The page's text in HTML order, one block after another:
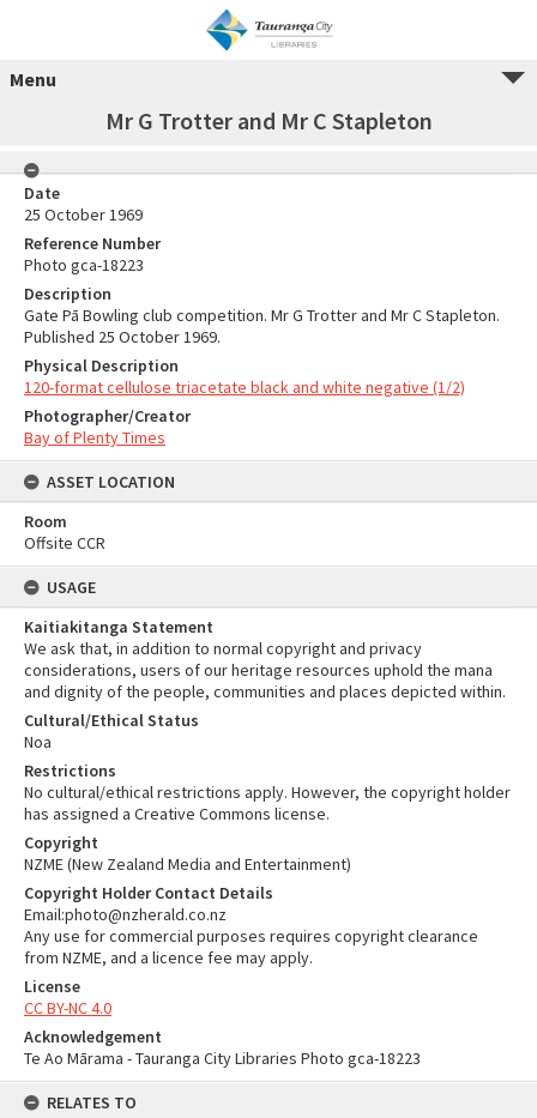
Menu
Mr G Trotter and Mr C Stapleton
Date
25 October 1969
Reference Number
Photo gca-18223
Description
Gate Pā Bowling club competition. Mr G Trotter and Mr C Stapleton.
Published 25 October 1969.
Physical Description
120-format cellulose triacetate black and white negative (1/2)
Photographer/Creator
Bay of Plenty Times
ASSET LOCATION
Room
Offsite CCR
USAGE
Kaitiakitanga Statement
We ask that, in addition to normal copyright and privacy
considerations, users of our heritage resources uphold the mana
and dignity of the people, communities and places depicted within.
Cultural/Ethical Status
Noa
Restrictions
No cultural/ethical restrictions apply. However, the copyright holder
has assigned a Creative Commons license.
Copyright
NZME (New Zealand Media and Entertainment)
Copyright Holder Contact Details
Email:photo@nzherald.co.nz
Any use for commercial purposes requires copyright clearance
from NZME, and a licence fee may apply.
License
CC BY-NC 4.0
Acknowledgement
Te Ao Mārama - Tauranga City Libraries Photo gca-18223
RELATES TO